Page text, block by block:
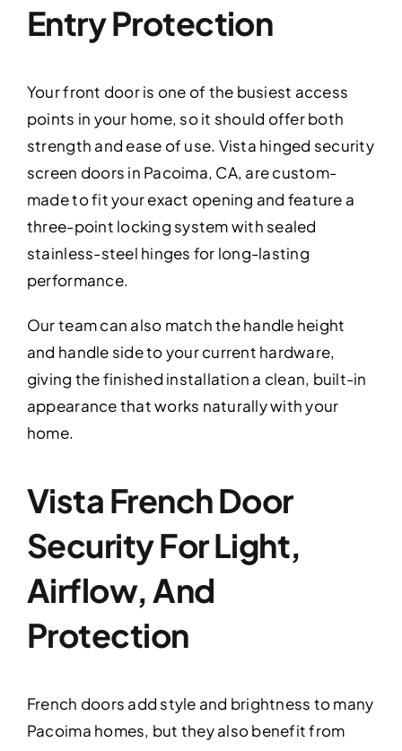
Entry Protection
Your front door is one of the busiest access
points in your home, so it should offer both
strength and ease of use. Vista hinged security
screen doors in Pacoima, CA, are custom-
made to fit your exact opening and feature a
three-point locking system with sealed
stainless-steel hinges for long-lasting
performance.
Our team can also match the handle height
and handle side to your current hardware,
giving the finished installation a clean, built-in
appearance that works naturally with your
home.
Vista French Door
Security For Light,
Airflow, And
Protection
French doors add style and brightness to many
Pacoima homes, but they also benefit from